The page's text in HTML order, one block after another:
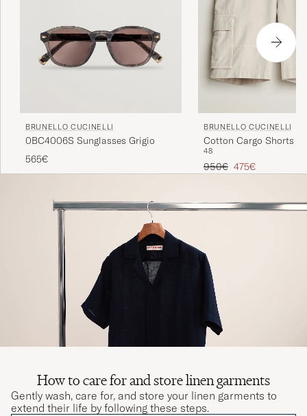
BRUNELLO CUCINELLI
0BC4006S Sunglasses Grigio
565€
BRUNELLO CUCINELLI
Cotton Cargo Shorts
48
Regular price
950€ Reduced price
475€
How to care for and store linen garments
Gently wash, care for, and store your linen garments to
extend their life by following these steps.